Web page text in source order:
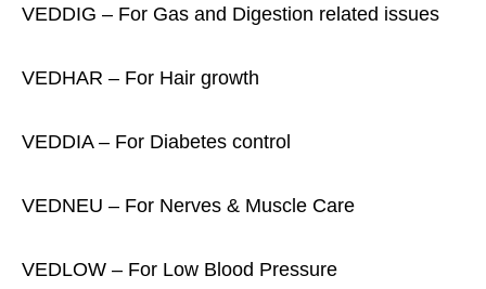
VEDDIG – For Gas and Digestion related issues
VEDHAR – For Hair growth
VEDDIA – For Diabetes control
VEDNEU – For Nerves & Muscle Care
VEDLOW – For Low Blood Pressure